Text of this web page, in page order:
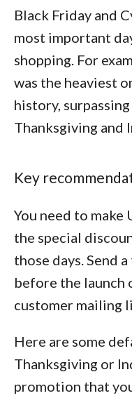
Black Friday and
most important
shopping. For
was the heaviest
history,
Thanksgiving and
Key
You need to make
the special
those days. Send
before the launch
customer mailing
Here are some
Thanksgiving or
promotion that